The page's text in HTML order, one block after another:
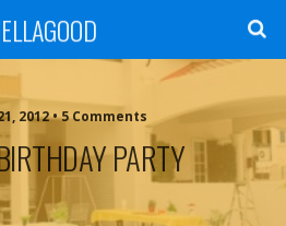
2012 • 5 Comments
PARTY